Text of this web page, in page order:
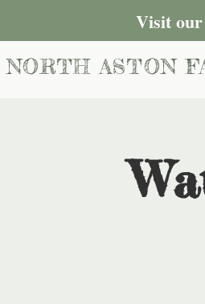
Visit our
NORTH ASTON